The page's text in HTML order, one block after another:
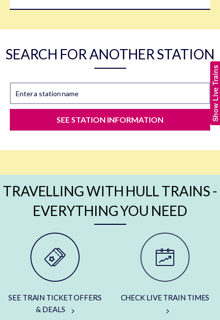
Show Live Trains
SEARCH FOR ANOTHER STATION
Enter a station name
SEE STATION INFORMATION
TRAVELLING WITH HULL TRAINS -
EVERYTHING YOU NEED
SEE TRAIN TICKET OFFERS
& DEALS
CHECK LIVE TRAIN TIMES